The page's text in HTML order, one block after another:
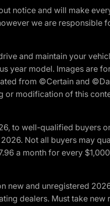
notice and will make
we are responsible
and maintain your
year model. Images are
from ©Certain and
or modification of this
to well-qualified buyers
Not all buyers may
a month for every
new and unregistered
dealers. Must take new